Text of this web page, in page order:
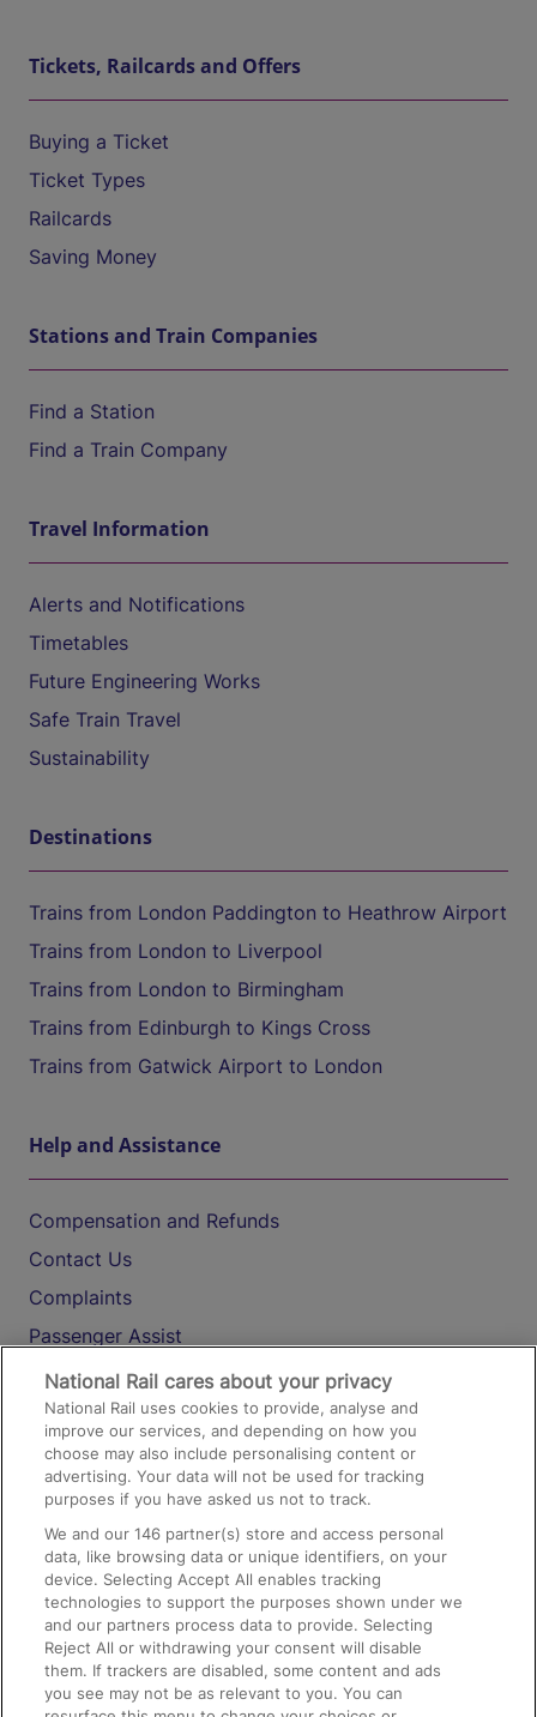
Tickets, Railcards and Offers
Buying a Ticket
Ticket Types
Railcards
Saving Money
Stations and Train Companies
Find a Station
Find a Train Company
Travel Information
Alerts and Notifications
Timetables
Future Engineering Works
Safe Train Travel
Sustainability
Destinations
Trains from London Paddington to Heathrow Airport
Trains from London to Liverpool
Trains from London to Birmingham
Trains from Edinburgh to Kings Cross
Trains from Gatwick Airport to London
Help and Assistance
Compensation and Refunds
Contact Us
Complaints
Passenger Assist
Media
Text 61016
On the Train
Accessible Train Travel and Facilities
Train Travel with Bicycles
Train Travel with Pets
Train Travel with Children
National Rail cares about your privacy
National Rail uses cookies to provide, analyse and
improve our services, and depending on how you
choose may also include personalising content or
advertising. Your data will not be used for tracking
purposes if you have asked us not to track.
We and our146 partner(s) store and access personal
data, like browsing data or unique identifiers, on your
device. Selecting Accept All enables tracking
technologies to support the purposes shown under we
and our partners process data to provide. Selecting
Reject All or withdrawing your consent will disable
them. If trackers are disabled, some content and ads
you see may not be as relevant to you. You can